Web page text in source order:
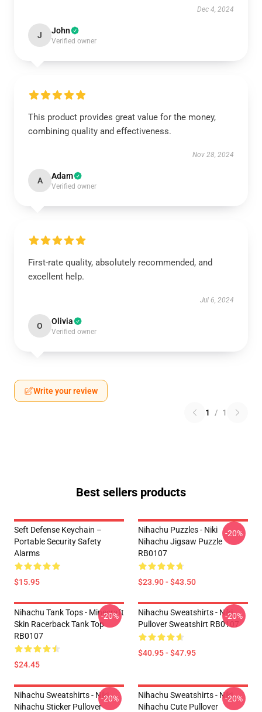
Dec 4, 2024
J John
Verified owner
This product provides great value for the money,
combining quality and effectiveness.
Nov 28, 2024
A Adam
Verified owner
First-rate quality, absolutely recommended, and
excellent help.
Jul 6, 2024
O Olivia
Verified owner
Write your review
1 / 1
Best sellers products
Seft Defense Keychain –
Portable Security Safety
Alarms
$15.95
Nihachu Puzzles - Niki
Nihachu Jigsaw Puzzle
RB0107
$23.90 - $43.50
-20%
Nihachu Tank Tops - Minecraft
Skin Racerback Tank Top
RB0107
$24.45
-20%
Nihachu Sweatshirts - Niki
Pullover Sweatshirt RB0107
$40.95 - $47.95
-20%
Nihachu Sweatshirts - Niki
Nihachu Sticker Pullover
-20%
Nihachu Sweatshirts - Niki
Nihachu Cute Pullover
-20%